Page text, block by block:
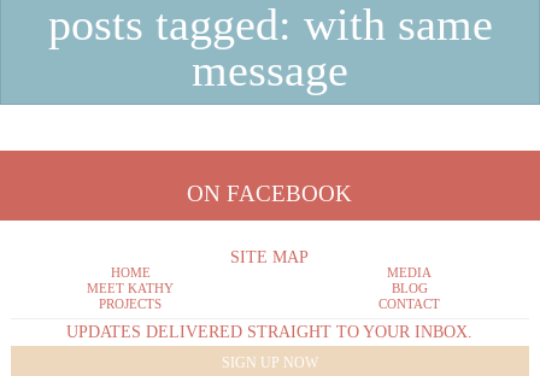
posts tagged: with same
message
ON FACEBOOK
SITE MAP
HOME
MEET KATHY
PROJECTS
MEDIA
BLOG
CONTACT
UPDATES DELIVERED STRAIGHT TO YOUR INBOX.
SIGN UP NOW